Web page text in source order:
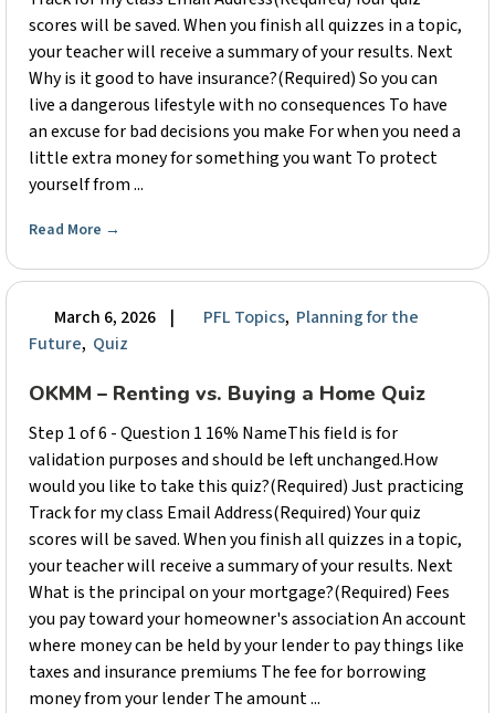
scores will be saved. When you finish all quizzes in a topic,
your teacher will receive a summary of your results. Next
Why is it good to have insurance?(Required) So you can
live a dangerous lifestyle with no consequences To have
an excuse for bad decisions you make For when you need a
little extra money for something you want To protect
yourself from ...
Read More →
March 6, 2026 | PFL Topics, Planning for the
Future, Quiz
OKMM – Renting vs. Buying a Home Quiz
Step 1 of 6 - Question 1 16% NameThis field is for
validation purposes and should be left unchanged.How
would you like to take this quiz?(Required) Just practicing
Track for my class Email Address(Required) Your quiz
scores will be saved. When you finish all quizzes in a topic,
your teacher will receive a summary of your results. Next
What is the principal on your mortgage?(Required) Fees
you pay toward your homeowner's association An account
where money can be held by your lender to pay things like
taxes and insurance premiums The fee for borrowing
money from your lender The amount ...